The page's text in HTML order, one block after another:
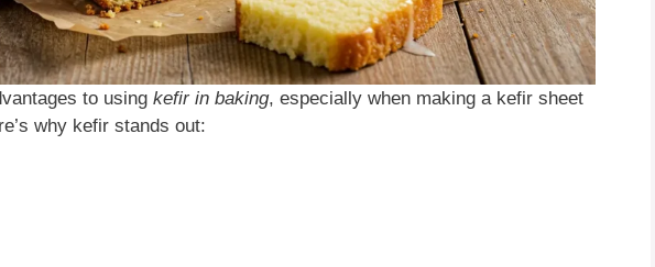
to using kefir in baking, especially when making a kefir sheet
why kefir stands out: